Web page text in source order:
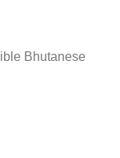
Bhutanese